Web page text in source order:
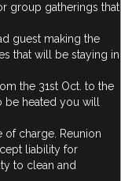
group gatherings that
guest making the
that will be staying in
the 31st Oct. to the
heated you will
charge. Reunion
liability for
to clean and